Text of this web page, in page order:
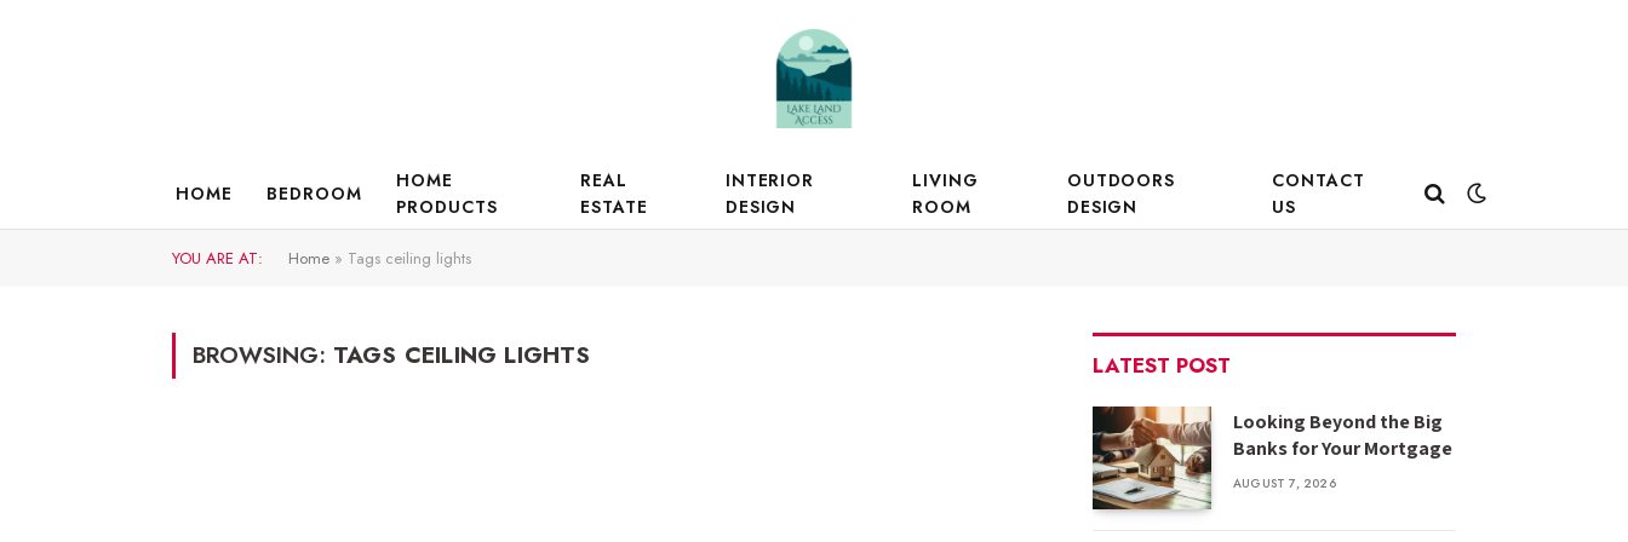
HOME BEDROOM
HOME
PRODUCTS
REAL
ESTATE
INTERIOR
DESIGN
LIVING
ROOM
OUTDOORS
DESIGN
CONTACT
US
YOU ARE AT: Home » Tags ceiling lights
BROWSING: TAGS CEILING LIGHTS LATEST POST
Looking Beyond the Big
Banks for Your Mortgage
AUGUST 7, 2026